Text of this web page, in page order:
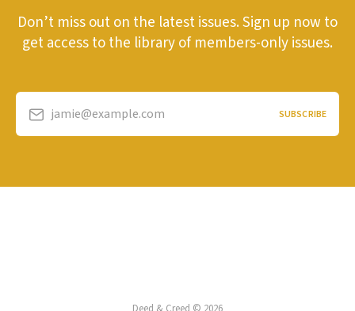
Don’t miss out on the latest issues. Sign up now to
get access to the library of members-only issues.
jamie@example.com SUBSCRIBE